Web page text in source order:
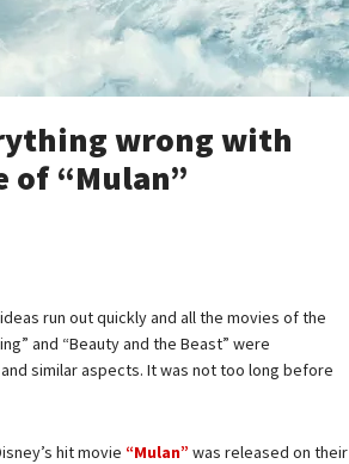
wrong with
of “Mulan”
run out quickly and all the movies of the
and “Beauty and the Beast” were
similar aspects. It was not too long before
hit movie “Mulan” was released on their